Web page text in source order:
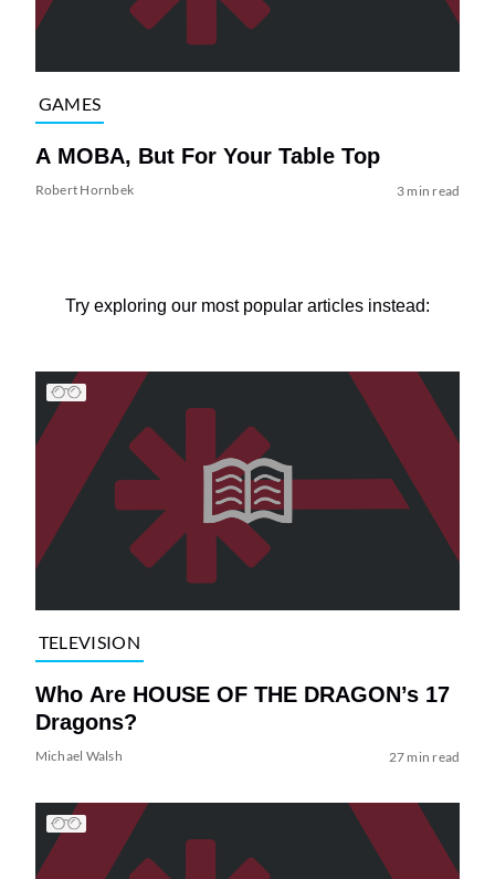
GAMES
A MOBA, But For Your Table Top
Robert Hornbek 3 min read
Try exploring our most popular articles instead:
TELEVISION
Who Are HOUSE OF THE DRAGON’s 17
Dragons?
Michael Walsh 27 min read